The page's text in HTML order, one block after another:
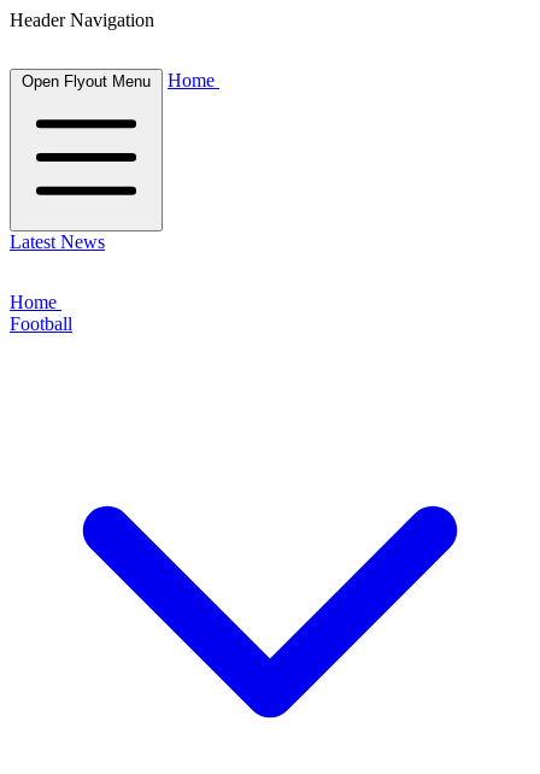
Header Navigation
Open Flyout Menu Home
Latest News
Home
Football